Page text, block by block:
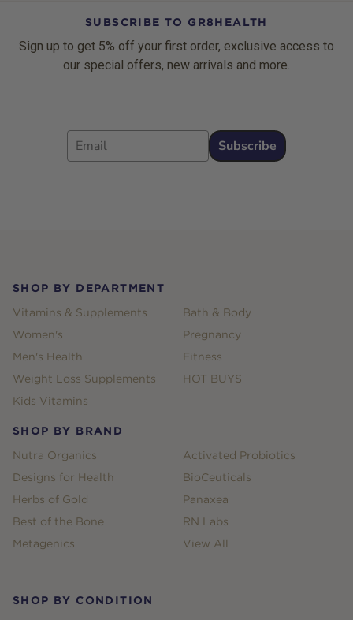
SUBSCRIBE TO GR8HEALTH
Sign up to get 5% off your first order, exclusive access to
our special offers, new arrivals and more.
Email
Subscribe
SHOP BY DEPARTMENT
Vitamins & Supplements
Women's
Men's Health
Weight Loss Supplements
Kids Vitamins
Bath & Body
Pregnancy
Fitness
HOT BUYS
SHOP BY BRAND
Nutra Organics
Designs for Health
Herbs of Gold
Best of the Bone
Metagenics
Activated Probiotics
BioCeuticals
Panaxea
RN Labs
View All
SHOP BY CONDITION